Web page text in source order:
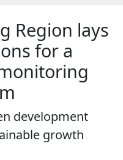
Region lays
for a
development
growth